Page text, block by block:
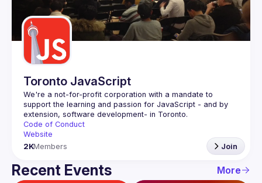
Guilds
Toronto JavaScript
We're a not-for-profit corporation with a mandate to
support the learning and passion for JavaScript - and by
Code of Conduct
Website
2KMembers Join
Recent Events More